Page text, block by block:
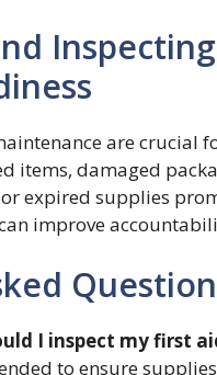
are crucial
items, damaged
expired supplies
improve
I inspect my first
to ensure